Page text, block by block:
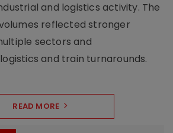
and logistics activity. The
reflected stronger
sectors and
and train turnarounds.
READ MORE